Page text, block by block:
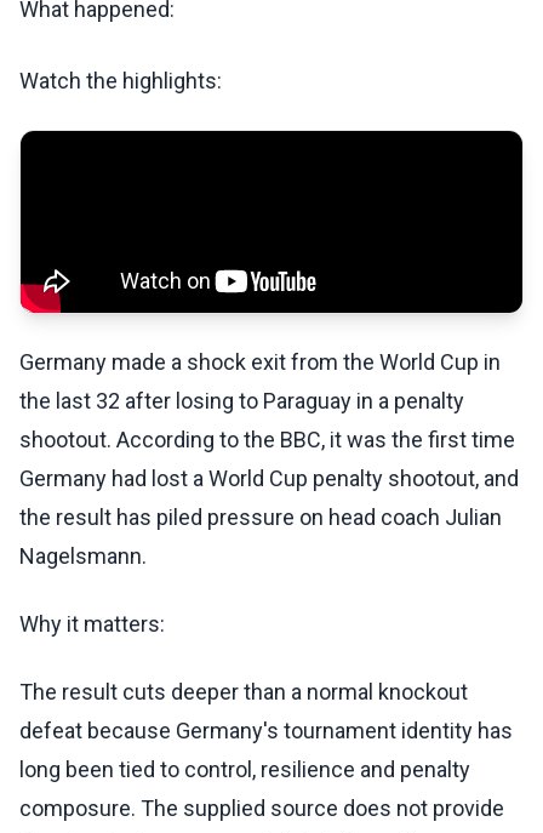
What happened:
Watch the highlights:
Germany made a shock exit from the World Cup in
the last 32 after losing to Paraguay in a penalty
shootout. According to the BBC, it was the first time
Germany had lost a World Cup penalty shootout, and
the result has piled pressure on head coach Julian
Nagelsmann.
Why it matters:
The result cuts deeper than a normal knockout
defeat because Germany's tournament identity has
long been tied to control, resilience and penalty
composure. The supplied source does not provide